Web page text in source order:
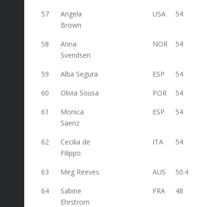
57
Angela
Brown
USA 54
58
Anna
Svendsen
NOR 54
59 Alba Segura ESP 54
60 Olivia Sousa POR 54
61
Monica
Saenz
ESP 54
62
Cecilia de
Filippo
ITA 54
63 Meg Reeves AUS 50.4
64
Sabine
Ehrstrom
FRA 48